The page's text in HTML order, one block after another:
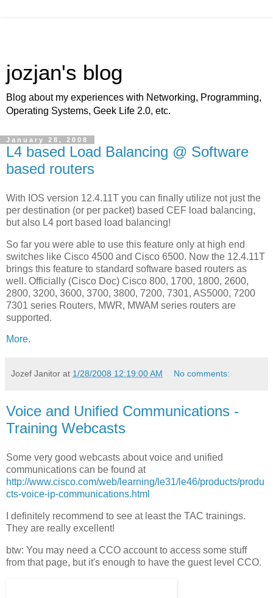
jozjan's blog
Blog about my experiences with Networking, Programming,
Operating Systems, Geek Life 2.0, etc.
January 28, 2008
L4 based Load Balancing @ Software
based routers
With IOS version 12.4.11T you can finally utilize not just the
per destination (or per packet) based CEF load balancing,
but also L4 port based load balancing!
So far you were able to use this feature only at high end
switches like Cisco 4500 and Cisco 6500. Now the 12.4.11T
brings this feature to standard software based routers as
well. Officially (Cisco Doc) Cisco 800, 1700, 1800, 2600,
2800, 3200, 3600, 3700, 3800, 7200, 7301, AS5000, 7200
7301 series Routers, MWR, MWAM series routers are
supported.
More.
Jozef Janitor at 1/28/2008 12:19:00 AM No comments:
Voice and Unified Communications -
Training Webcasts
Some very good webcasts about voice and unified
communications can be found at
http://www.cisco.com/web/learning/le31/le46/products/produ
cts-voice-ip-communications.html
I definitely recommend to see at least the TAC trainings.
They are really excellent!
btw: You may need a CCO account to access some stuff
from that page, but it's enough to have the guest level CCO.